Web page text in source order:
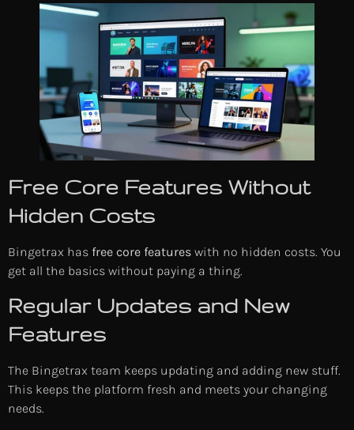
Free Core Features Without
Hidden Costs
Bingetrax has free core features with no hidden costs. You
get all the basics without paying a thing.
Regular Updates and New
Features
The Bingetrax team keeps updating and adding new stuff.
This keeps the platform fresh and meets your changing
needs.